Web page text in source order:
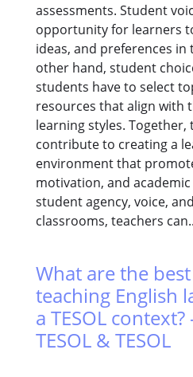
assessments. Student
opportunity for learners
ideas, and preferences
other hand, student
students have to select
resources that align with
learning styles. Together,
contribute to creating a
environment that
motivation, and
student agency, voice,
classrooms, teachers
What are the
teaching English
a TESOL
TESOL & TESOL